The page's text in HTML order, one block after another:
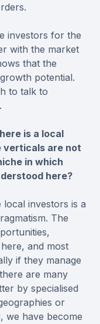
investors for the
with the market
that the
potential.
to talk to
is a local
verticals are not
in which
here?
local investors is a
The
and most
if they manage
are many
by specialised
or
we have become